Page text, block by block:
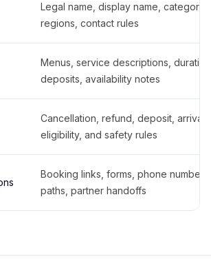
Legal name, display name,
regions, contact rules
Menus, service descriptions,
deposits, availability notes
Cancellation, refund, deposit,
eligibility, and safety rules
Booking links, forms, phone
paths, partner handoffs